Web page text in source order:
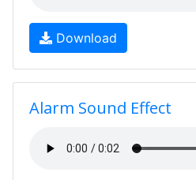
Download
Alarm Sound Effect